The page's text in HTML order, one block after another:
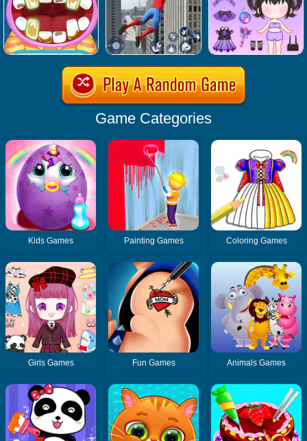
Game Categories
Kids Games Painting Games Coloring Games
Girls Games Fun Games Animals Games